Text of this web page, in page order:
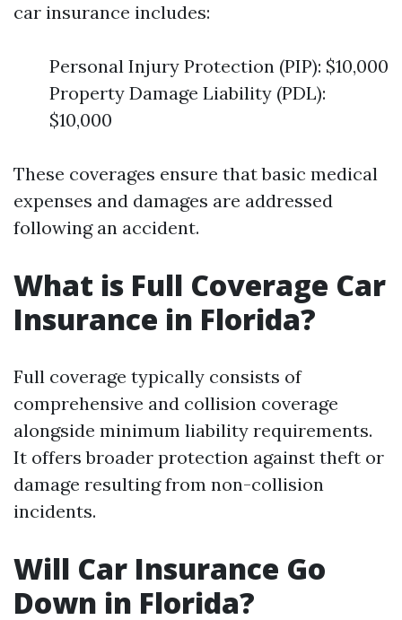
car insurance includes:
Personal Injury Protection (PIP): $10,000
Property Damage Liability (PDL):
$10,000
These coverages ensure that basic medical
expenses and damages are addressed
following an accident.
What is Full Coverage Car
Insurance in Florida?
Full coverage typically consists of
comprehensive and collision coverage
alongside minimum liability requirements.
It offers broader protection against theft or
damage resulting from non-collision
incidents.
Will Car Insurance Go
Down in Florida?